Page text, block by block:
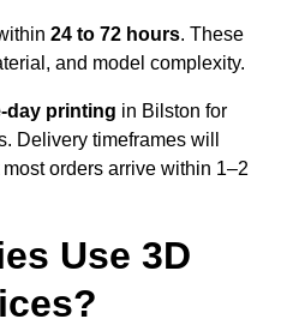
24 to 72 hours. These
and model complexity.
day printing in Bilston for
Delivery timeframes will
orders arrive within 1–2
Use 3D